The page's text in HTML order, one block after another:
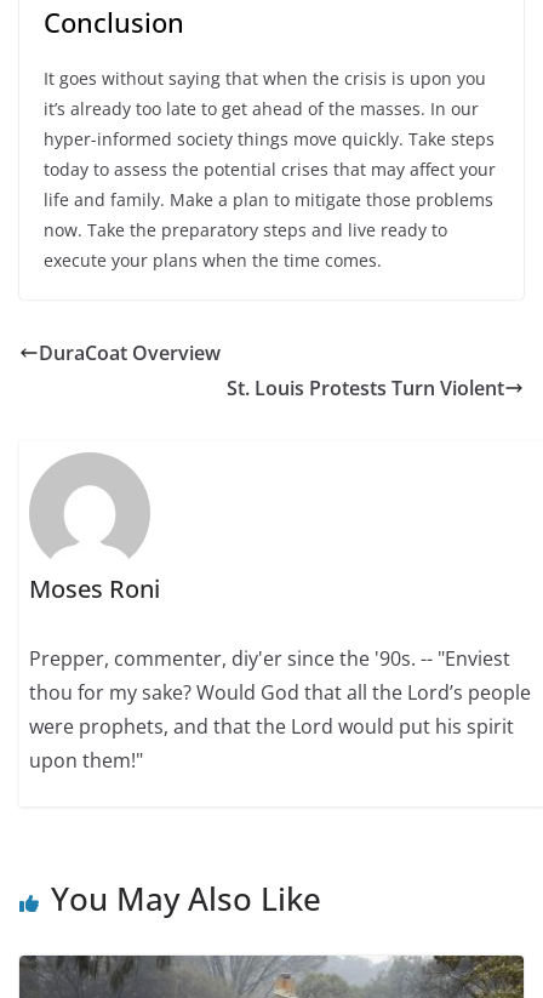
Conclusion
It goes without saying that when the crisis is upon you
it’s already too late to get ahead of the masses. In our
hyper-informed society things move quickly. Take steps
today to assess the potential crises that may affect your
life and family. Make a plan to mitigate those problems
now. Take the preparatory steps and live ready to
execute your plans when the time comes.
DuraCoat Overview
St. Louis Protests Turn Violent
Moses Roni
Prepper, commenter, diy'er since the '90s. -- "Enviest
thou for my sake? Would God that all the Lord’s people
were prophets, and that the Lord would put his spirit
upon them!"
You May Also Like